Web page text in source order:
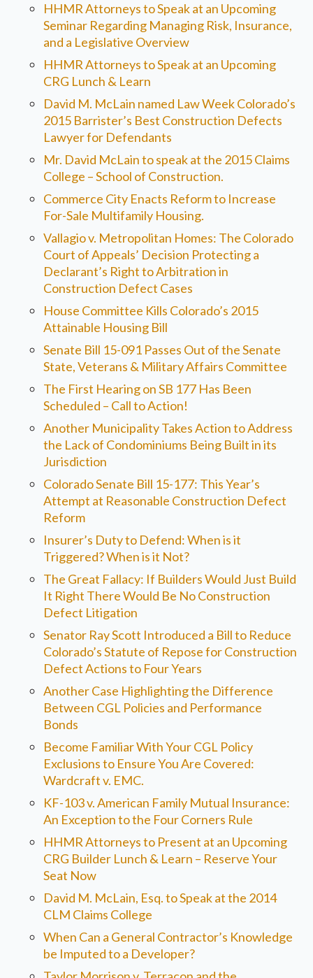
HHMR Attorneys to Speak at an Upcoming
Seminar Regarding Managing Risk, Insurance,
and a Legislative Overview
HHMR Attorneys to Speak at an Upcoming
CRG Lunch & Learn
David M. McLain named Law Week Colorado’s
2015 Barrister’s Best Construction Defects
Lawyer for Defendants
Mr. David McLain to speak at the 2015 Claims
College – School of Construction.
Commerce City Enacts Reform to Increase
For-Sale Multifamily Housing.
Vallagio v. Metropolitan Homes: The Colorado
Court of Appeals’ Decision Protecting a
Declarant’s Right to Arbitration in
Construction Defect Cases
House Committee Kills Colorado’s 2015
Attainable Housing Bill
Senate Bill 15-091 Passes Out of the Senate
State, Veterans & Military Affairs Committee
The First Hearing on SB 177 Has Been
Scheduled – Call to Action!
Another Municipality Takes Action to Address
the Lack of Condominiums Being Built in its
Jurisdiction
Colorado Senate Bill 15-177: This Year’s
Attempt at Reasonable Construction Defect
Reform
Insurer’s Duty to Defend: When is it
Triggered? When is it Not?
The Great Fallacy: If Builders Would Just Build
It Right There Would Be No Construction
Defect Litigation
Senator Ray Scott Introduced a Bill to Reduce
Colorado’s Statute of Repose for Construction
Defect Actions to Four Years
Another Case Highlighting the Difference
Between CGL Policies and Performance
Bonds
Become Familiar With Your CGL Policy
Exclusions to Ensure You Are Covered:
Wardcraft v. EMC.
KF-103 v. American Family Mutual Insurance:
An Exception to the Four Corners Rule
HHMR Attorneys to Present at an Upcoming
CRG Builder Lunch & Learn – Reserve Your
Seat Now
David M. McLain, Esq. to Speak at the 2014
CLM Claims College
When Can a General Contractor’s Knowledge
be Imputed to a Developer?